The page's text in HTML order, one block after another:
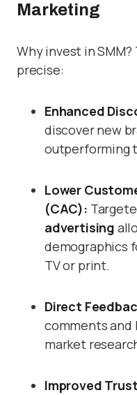
Marketing
Why invest in
precise:
Enhanced
discover new
outperforming
Lower
(CAC):
advertising
demographics
TV or print.
Direct
comments and
market
Improved